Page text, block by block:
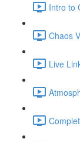
Intro to
Chaos
Live